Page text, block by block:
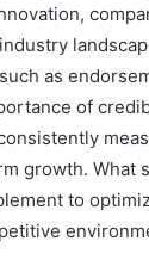
as
of
growth. What
to